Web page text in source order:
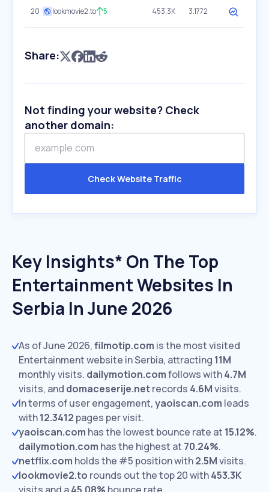
20 lookmovie2.to 5 453.3K 3.1772
Share:
Not finding your website? Check
another domain:
Check Website Traffic
Key Insights* On The Top
Entertainment Websites In
Serbia In June 2026
As of June 2026,filmotip.com is the most visited
Entertainment website in Serbia, attracting 11M
monthly visits. dailymotion.comfollows with4.7M
visits, and domaceserije.netrecords 4.6Mvisits.
In terms of user engagement,yaoiscan.com leads
with12.3412 pages per visit.
yaoiscan.com has the lowest bounce rate at 15.12%.
dailymotion.com has the highest at 70.24%.
netflix.com holds the #5 position with2.5Mvisits.
lookmovie2.to rounds out the top 20 with453.3K